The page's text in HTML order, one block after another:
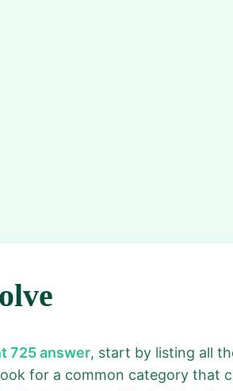
725 answer, start by listing all
for a common category